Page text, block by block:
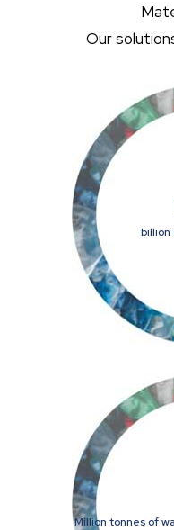
Our
billion
Million tonnes of